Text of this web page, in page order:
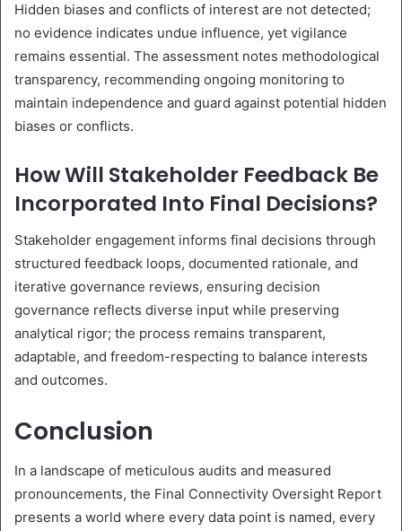
Hidden biases and conflicts of interest are not detected;
no evidence indicates undue influence, yet vigilance
remains essential. The assessment notes methodological
transparency, recommending ongoing monitoring to
maintain independence and guard against potential hidden
biases or conflicts.
How Will Stakeholder Feedback Be
Incorporated Into Final Decisions?
Stakeholder engagement informs final decisions through
structured feedback loops, documented rationale, and
iterative governance reviews, ensuring decision
governance reflects diverse input while preserving
analytical rigor; the process remains transparent,
adaptable, and freedom-respecting to balance interests
and outcomes.
Conclusion
In a landscape of meticulous audits and measured
pronouncements, the Final Connectivity Oversight Report
presents a world where every data point is named, every